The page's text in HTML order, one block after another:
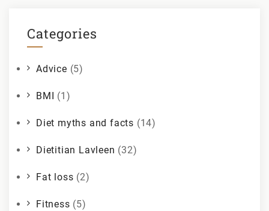
Categories
Advice (5)
BMI (1)
Diet myths and facts (14)
Dietitian Lavleen (32)
Fat loss (2)
Fitness (5)